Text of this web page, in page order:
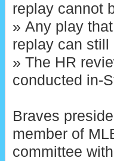
replay cannot
» Any play
replay can still
» The HR
conducted in-
Braves
member of
committee